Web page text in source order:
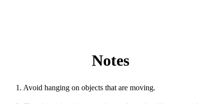
Notes
1. Avoid hanging on objects that are moving.